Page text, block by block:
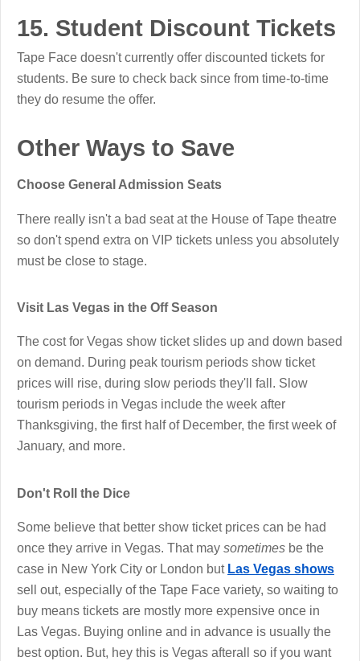
15. Student Discount Tickets
Tape Face doesn't currently offer discounted tickets for
students. Be sure to check back since from time-to-time
they do resume the offer.
Other Ways to Save
Choose General Admission Seats
There really isn't a bad seat at the House of Tape theatre
so don't spend extra on VIP tickets unless you absolutely
must be close to stage.
Visit Las Vegas in the Off Season
The cost for Vegas show ticket slides up and down based
on demand. During peak tourism periods show ticket
prices will rise, during slow periods they'll fall. Slow
tourism periods in Vegas include the week after
Thanksgiving, the first half of December, the first week of
January, and more.
Don't Roll the Dice
Some believe that better show ticket prices can be had
once they arrive in Vegas. That may sometimes be the
case in New York City or London but Las Vegas shows
sell out, especially of the Tape Face variety, so waiting to
buy means tickets are mostly more expensive once in
Las Vegas. Buying online and in advance is usually the
best option. But, hey this is Vegas afterall so if you want